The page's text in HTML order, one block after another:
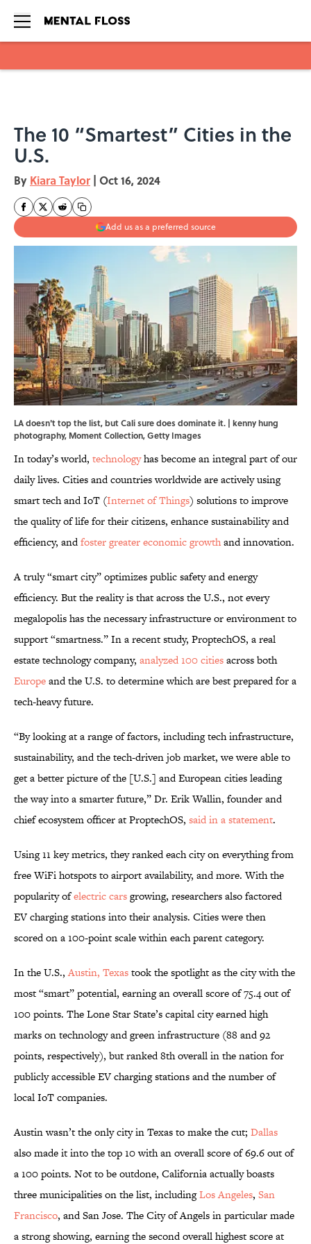
The 10 “Smartest” Cities in the
U.S.
By Kiara Taylor | Oct 16, 2024
Add us as a preferred source
LA doesn't top the list, but Cali sure does dominate it. | kenny hung
photography, Moment Collection, Getty Images
In today’s world, technologyhas become an integral part of our
daily lives. Cities and countries worldwide are actively using
smart tech and IoT (Internet of Things) solutions to improve
the quality of life for their citizens, enhance sustainability and
efficiency, andfoster greater economic growthand innovation.
A truly “smart city” optimizes public safety and energy
efficiency. But the reality is that across the U.S., not every
megalopolis has the necessary infrastructure or environment to
support “smartness.” In a recent study, ProptechOS, a real
estate technology company, analyzed 100 citiesacross both
Europeand the U.S. to determine which are best prepared for a
tech-heavy future.
“By looking at a range of factors, including tech infrastructure,
sustainability, and the tech-driven job market, we were able to
get a better picture of the [U.S.] and European cities leading
the way into a smarter future,” Dr. Erik Wallin, founder and
chief ecosystem officer at ProptechOS, said in a statement.
Using 11 key metrics, they ranked each city on everything from
free WiFi hotspots to airport availability, and more. With the
popularity ofelectric carsgrowing, researchers also factored
EV charging stations into their analysis. Cities were then
scored on a 100-point scale within each parent category.
In the U.S.,Austin, Texastook the spotlight as the city with the
most “smart” potential, earning an overall score of 75.4 out of
100 points. The Lone Star State’s capital city earned high
marks on technology and green infrastructure (88 and 92
points, respectively), but ranked 8th overall in the nation for
publicly accessible EV charging stations and the number of
local IoT companies.
Austin wasn’t the only city in Texas to make the cut; Dallas
also made it into the top 10 with an overall score of 69.6 out of
a 100 points. Not to be outdone, California actually boasts
three municipalities on the list, includingLos Angeles, San
Francisco, and San Jose. The City of Angels in particular made
a strong showing, earning the second overall highest score at